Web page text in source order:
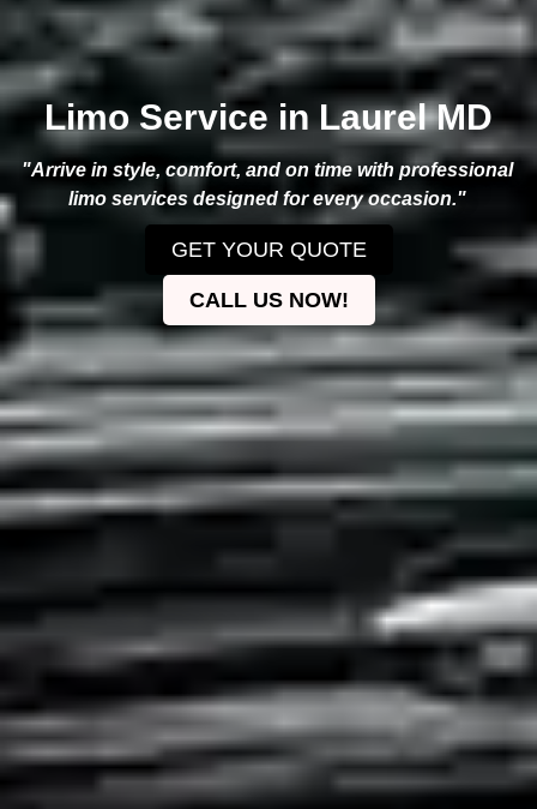
Limo Service in Laurel MD
"Arrive in style, comfort, and on time with professional
limo services designed for every occasion."
GET YOUR QUOTE
CALL US NOW!